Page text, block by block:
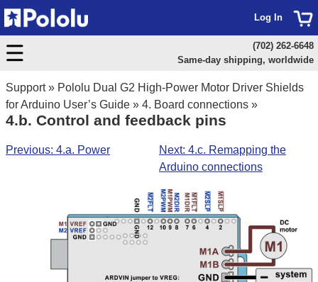
Support» Pololu Dual G2 High-Power Motor Driver Shields
for Arduino User’s Guide » 4. Board connections »
4.b. Control and feedback pins
Next: 4.c. Remapping the
Arduino connections
Previous: 4.a. Power
Log In
(702) 262-6648
Same-day shipping, worldwide